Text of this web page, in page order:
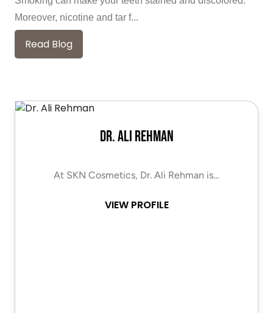
Moreover, nicotine and tar f...
Read Blog
Dr. Ali Rehman
At SKN Cosmetics, Dr. Ali Rehman is…
VIEW PROFILE